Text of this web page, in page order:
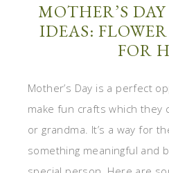
MOTHER’S
IDEAS:
FOR
Mother’s Day is a perfect
make fun crafts which they
or grandma. It’s a way for
something meaningful and